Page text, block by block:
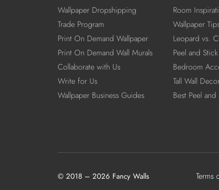
Wallpaper Dropshipping
Trade Program
Print On Demand Wallpaper
Print On Demand Wall Murals
Collaborate with Us
Write for Us
Wallpaper Business Guides
Room
Wallpaper
Leopard vs.
Peel and
Bedroom
Tall Wall
Best Peel
Terms
© 2018 – 2026 Fancy Walls